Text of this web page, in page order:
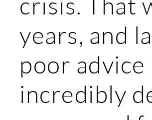
years, and
poor
incredibly